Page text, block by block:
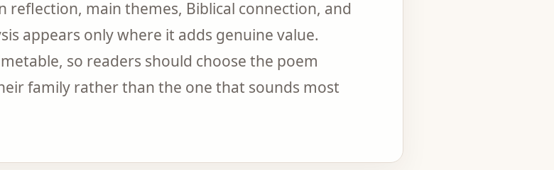
reflection, main themes, Biblical connection, and
appears only where it adds genuine value.
so readers should choose the poem
family rather than the one that sounds most